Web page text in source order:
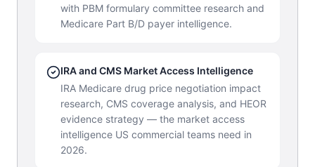
with PBM formulary committee research and
Medicare Part B/D payer intelligence.
IRA and CMS Market Access Intelligence
IRA Medicare drug price negotiation impact
research, CMS coverage analysis, and HEOR
evidence strategy — the market access
intelligence US commercial teams need in
2026.